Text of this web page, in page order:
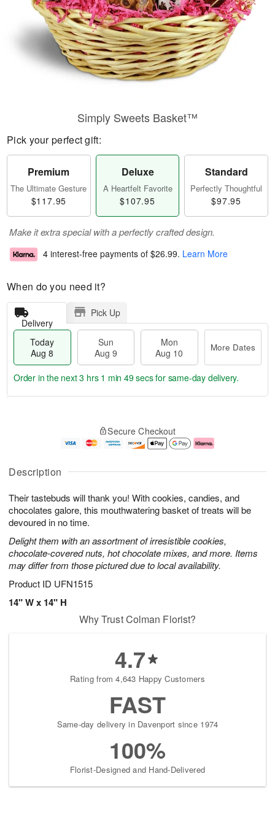
Description
Their tastebuds will thank you! With cookies, candies, and
chocolates galore, this mouthwatering basket of treats will be
devoured in no time.
Delight them with an assortment of irresistible cookies,
chocolate-covered nuts, hot chocolate mixes, and more. Items
may differ from those pictured due to local availability.
Product ID UFN1515
14" W x 14" H
Simply Sweets Basket™
Pick your perfect gift:
Premium
The Ultimate Gesture
$117.95
Deluxe
A Heartfelt Favorite
$107.95
Standard
Perfectly Thoughtful
$97.95
Make it extra special with a perfectly crafted design.
4 interest-free payments of $26.99. Learn More
When do you need it?
Delivery
Pick Up
Today
Aug 8
Sun
Aug 9
Mon
Aug 10
More Dates
u
8
g
g
0
e
t
s
Order in the next3 hrs 1 min 48 secsfor same-day delivery.
Secure Checkout
Why Trust Colman Florist?
4.7
Rating from 4,643 Happy Customers
FAST
Same-day delivery in Davenport since 1974
100%
Florist-Designed and Hand-Delivered